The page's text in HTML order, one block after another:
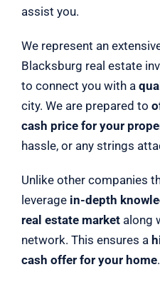
assist you.
We represent an
Blacksburg real estate
to connect you with a
city. We are prepared to
cash price for your
hassle, or any strings
Unlike other companies
leverage in-depth
real estate marketalong
network. This ensures a
cash offer for your home.